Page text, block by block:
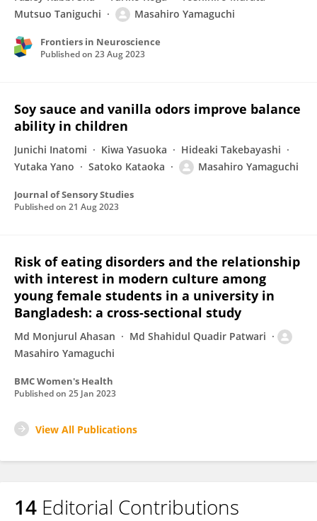
Mutsuo Taniguchi
Masahiro Yamaguchi
Frontiers in Neuroscience
Published on 23 Aug 2023
Soy sauce and vanilla odors improve balance
ability in children
Junichi Inatomi Kiwa Yasuoka
Hideaki Takebayashi
Yutaka Yano
Satoko Kataoka Masahiro Yamaguchi
Journal of Sensory Studies
Published on 21 Aug 2023
Risk of eating disorders and the relationship
with interest in modern culture among
young female students in a university in
Bangladesh: a cross-sectional study
Md Monjurul Ahasan
Md Shahidul Quadir Patwari
Masahiro Yamaguchi
BMC Women's Health
Published on 25 Jan 2023
View All Publications
14 Editorial Contributions